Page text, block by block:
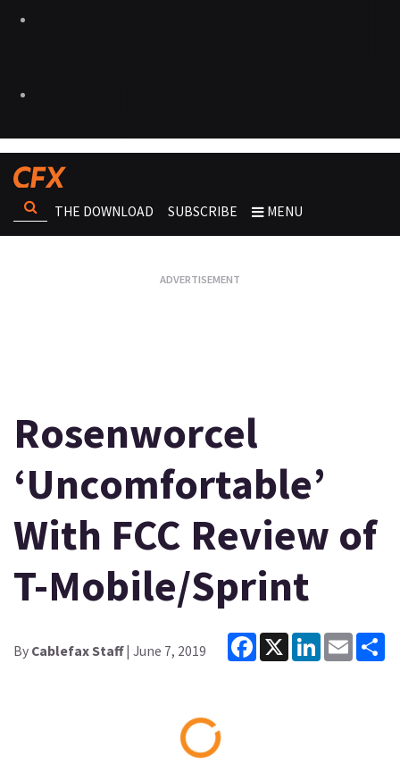
THE DOWNLOAD SUBSCRIBE MENU
Rosenworcel
‘Uncomfortable’
With FCC Review of
T-Mobile/Sprint
By Cablefax Staff| June 7, 2019
Facebook
X LinkedInEmail